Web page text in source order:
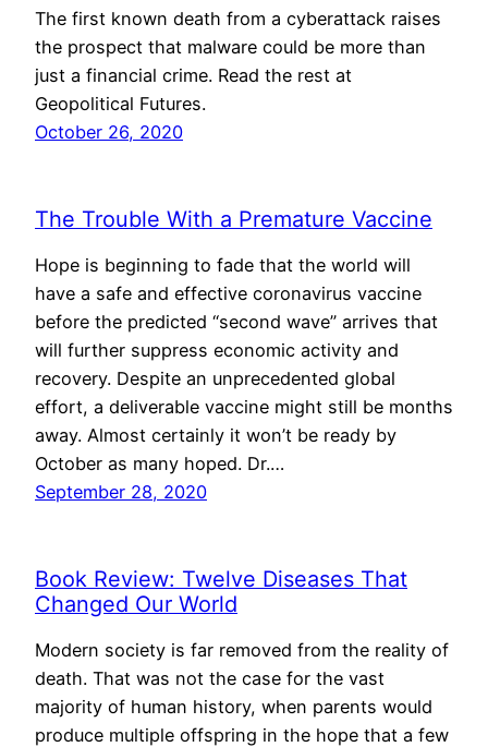
The first known death from a cyberattack raises
the prospect that malware could be more than
just a financial crime. Read the rest at
Geopolitical Futures.
October 26, 2020
The Trouble With a Premature Vaccine
Hope is beginning to fade that the world will
have a safe and effective coronavirus vaccine
before the predicted “second wave” arrives that
will further suppress economic activity and
recovery. Despite an unprecedented global
effort, a deliverable vaccine might still be months
away. Almost certainly it won’t be ready by
October as many hoped. Dr.…
September 28, 2020
Book Review: Twelve Diseases That
Changed Our World
Modern society is far removed from the reality of
death. That was not the case for the vast
majority of human history, when parents would
produce multiple offspring in the hope that a few